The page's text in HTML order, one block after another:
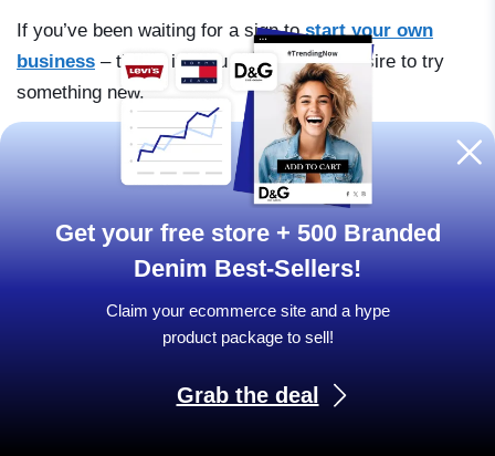
If you’ve been waiting for a sign tostart your own
business – this is it. You just need the desire to try
something new.
SPECIAL OFFER
500 Branded Denim Best-
Sellers!
Get your free store + 500 Branded
Denim Best-Sellers!
Claim your ecommerce site and a hype
product package to sell!
Grab the deal